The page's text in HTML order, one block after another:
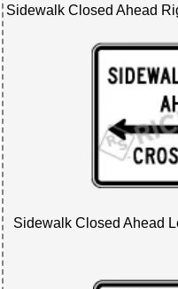
Sidewalk Closed Ahead
Sidewalk Closed Ahead